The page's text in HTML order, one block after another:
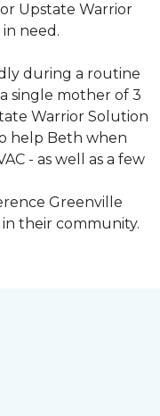
Upstate Warrior
need.
during a routine
single mother of 3
Warrior Solution
help Beth when
- as well as a few
Greenville
their community.